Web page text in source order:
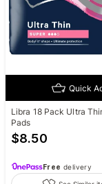
Quick
Libra 18 Pack Ultra
Pads
$8.50
Free delivery